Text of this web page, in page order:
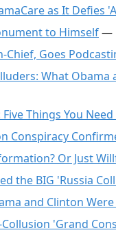
as It Defies
to Himself—
Chief, Goes
What
Things You
Conspiracy
Or Just
the BIG 'Russia
and Clinton
'Grand